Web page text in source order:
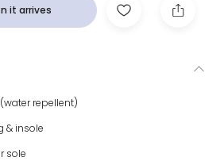
it arrives
repellent)
& insole
sole